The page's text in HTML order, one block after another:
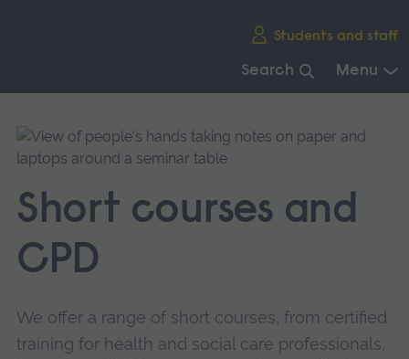
Students and staff
Search Menu
main
navigation.
Short courses and
CPD
We offer a range of short courses, from certified
training for health and social care professionals,